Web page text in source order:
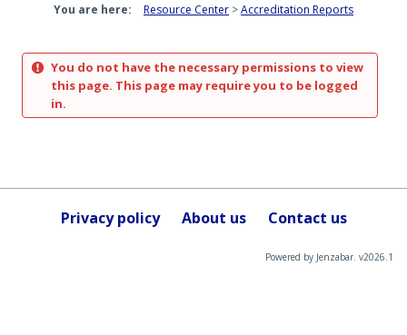
You are here: Resource Center Accreditation Reports
You do not have the necessary permissions to view
this page. This page may require you to be logged
in.
Privacy policy About us Contact us
Powered by Jenzabar. v2026.1